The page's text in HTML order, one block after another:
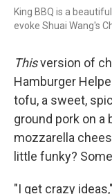
King BBQ is a
evoke Shuai Wang's
Thisversion of
Hamburger
tofu, a sweet,
ground pork on a
mozzarella
little funky?
"I get crazy